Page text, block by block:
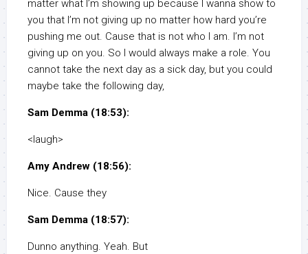
matter what I’m showing up because I wanna show to
you that I’m not giving up no matter how hard you’re
pushing me out. Cause that is not who I am. I’m not
giving up on you. So I would always make a role. You
cannot take the next day as a sick day, but you could
maybe take the following day,
Sam Demma (18:53):
<laugh>
Amy Andrew (18:56):
Nice. Cause they
Sam Demma (18:57):
Dunno anything. Yeah. But